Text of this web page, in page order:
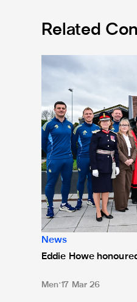
Related
Eddie Howe
News
Eddie Howe
Men 17 Mar 26